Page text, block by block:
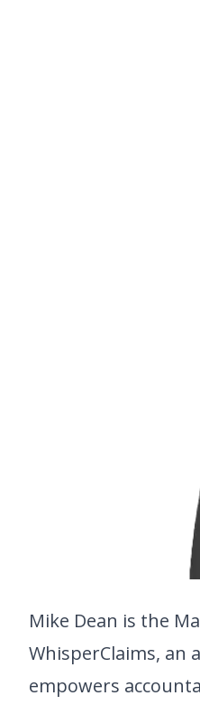
Mike Dean is the
WhisperClaims, an
empowers